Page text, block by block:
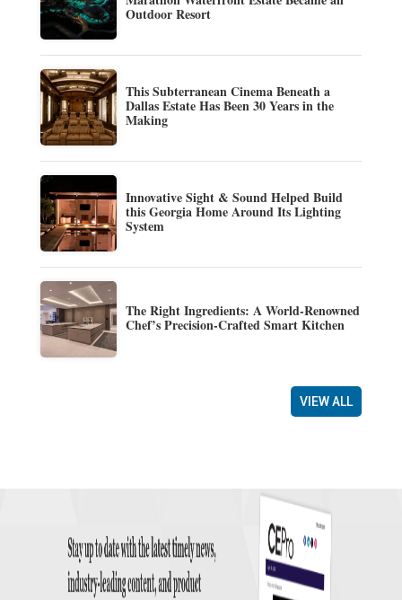
Outdoor Resort
This Subterranean Cinema Beneath a
Dallas Estate Has Been 30 Years in the
Making
Innovative Sight & Sound Helped Build
this Georgia Home Around Its Lighting
System
The Right Ingredients: A World-Renowned
Chef’s Precision-Crafted Smart Kitchen
VIEW ALL